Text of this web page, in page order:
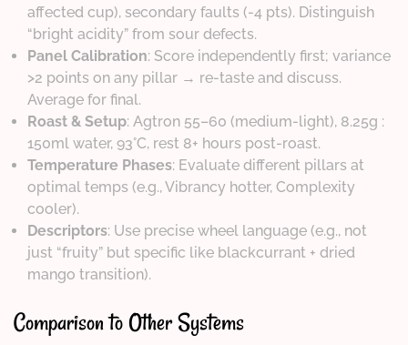
affected cup), secondary faults (-4 pts). Distinguish
“bright acidity” from sour defects.
Panel Calibration: Score independently first; variance
>2 points on any pillar → re-taste and discuss.
Average for final.
Roast & Setup: Agtron 55–60 (medium-light), 8.25g :
150ml water, 93°C, rest 8+ hours post-roast.
Temperature Phases: Evaluate different pillars at
optimal temps (e.g., Vibrancy hotter, Complexity
cooler).
Descriptors: Use precise wheel language (e.g., not
just “fruity” but specific like blackcurrant + dried
mango transition).
Comparison to Other Systems